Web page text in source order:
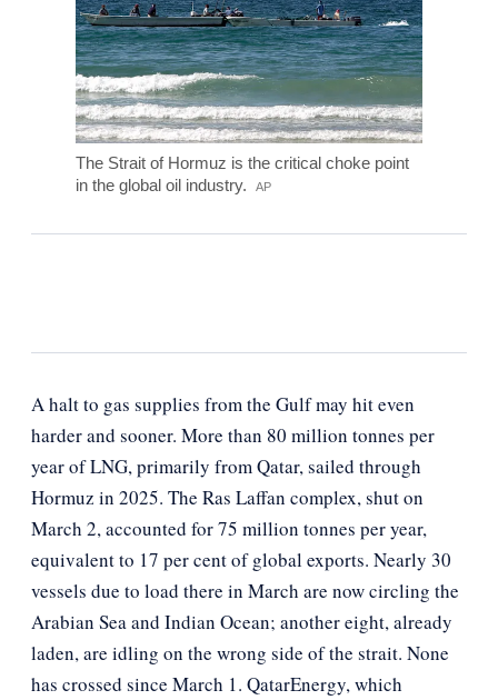
The Strait of Hormuz is the critical choke point
in the global oil industry.
AP
A halt to gas supplies from the Gulf may hit even
harder and sooner. More than 80 million tonnes per
year of LNG, primarily from Qatar, sailed through
Hormuz in 2025. The Ras Laffan complex, shut on
March 2, accounted for 75 million tonnes per year,
equivalent to 17 per cent of global exports. Nearly 30
vessels due to load there in March are now circling the
Arabian Sea and Indian Ocean; another eight, already
laden, are idling on the wrong side of the strait. None
has crossed since March 1. QatarEnergy, which